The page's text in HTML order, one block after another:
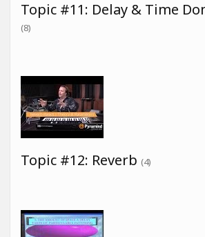
Topic #11: Delay & Time
(8)
Topic #12: Reverb (4)